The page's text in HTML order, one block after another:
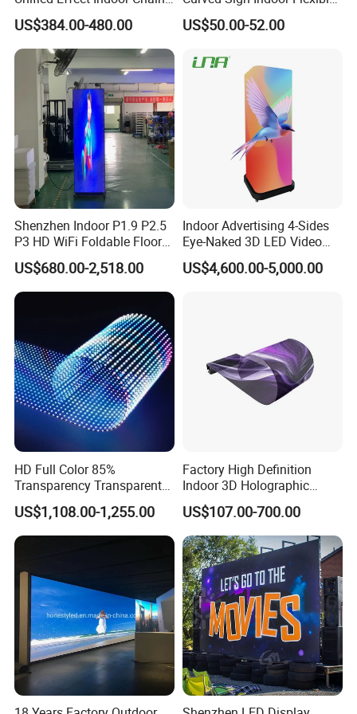
Store Promotion Screen
Transparent LED Screen
US$384.00-480.00
LED Display for
Advertisement
US$50.00-52.00
Shenzhen Indoor P1.9 P2.5
P3 HD WiFi Foldable Floor
Stand Mirror LED Poster
Display Panel Advertising
LED Screen Poster
US$680.00-2,518.00
Indoor Advertising 4-Sides
Eye-Naked 3D LED Video
Screen Display with Wheels
US$4,600.00-5,000.00
HD Full Color 85%
Transparency Transparent
LED Display Film for Glass
Windows
US$1,108.00-1,255.00
Factory High Definition
Indoor 3D Holographic
Transparent Flexible
Advertising LED TV Film
Video Giant Screen for
Glass Curtain Wall
US$107.00-700.00